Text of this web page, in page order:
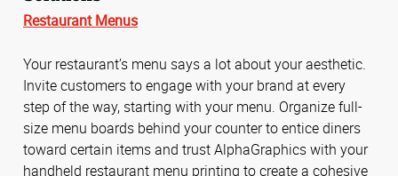
Restaurant Menus
Your restaurant’s menu says a lot about your aesthetic.
Invite customers to engage with your brand at every
step of the way, starting with your menu. Organize full-
size menu boards behind your counter to entice diners
toward certain items and trust AlphaGraphics with your
handheld restaurant menu printing to create a cohesive